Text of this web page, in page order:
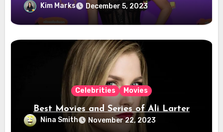
Kim Marks December 5, 2023
Celebrities Movies
Best Movies and Series of Ali Larter
Nina Smith November 22, 2023